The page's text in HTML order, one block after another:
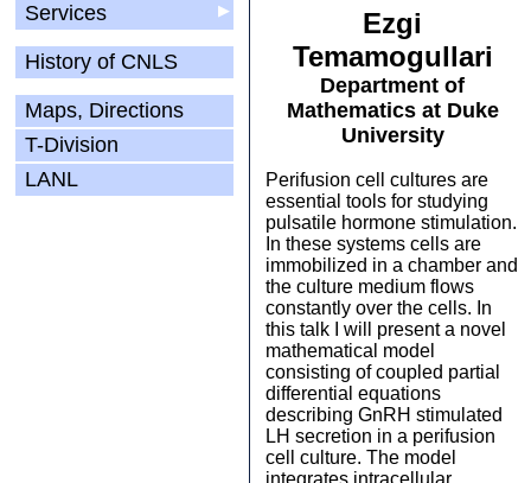
▶
Services
History of CNLS
Maps, Directions
T-Division
LANL
Ezgi
Temamogullari
Department of
Mathematics at Duke
University
Perifusion cell cultures are
essential tools for studying
pulsatile hormone stimulation.
In these systems cells are
immobilized in a chamber and
the culture medium flows
constantly over the cells. In
this talk I will present a novel
mathematical model
consisting of coupled partial
differential equations
describing GnRH stimulated
LH secretion in a perifusion
cell culture. The model
integrates intracellular